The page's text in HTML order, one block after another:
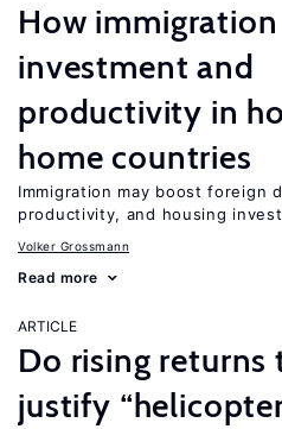
How
investment and
productivity in
home countries
Immigration may boost foreign
productivity, and housing
Volker Grossmann
Read more
ARTICLE
Do rising returns
justify